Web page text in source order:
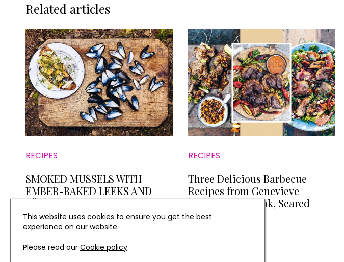
Related articles
RECIPES
SMOKED MUSSELS WITH
EMBER-BAKED LEEKS AND
AÏOLI
RECIPES
Three Delicious Barbecue
Recipes from Genevieve
Taylor's Cookbook, Seared
This website uses cookies to ensure you get the best
experience on our website.
Please read our Cookie policy.